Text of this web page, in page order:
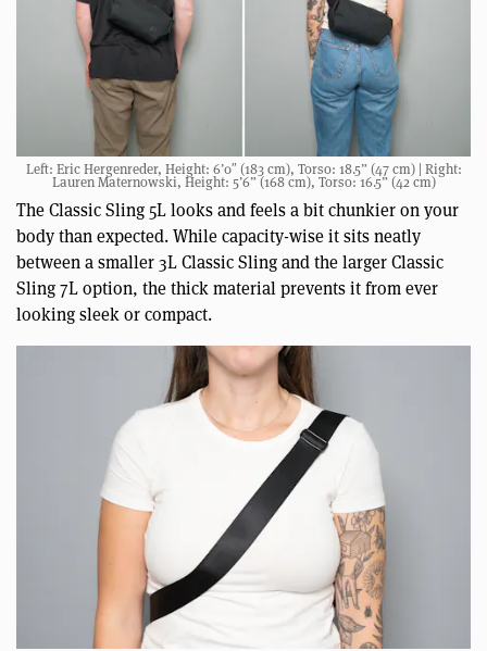
Left: Eric Hergenreder, Height: 6’0″ (183 cm), Torso: 18.5” (47 cm) | Right:
Lauren Maternowski, Height: 5’6” (168 cm), Torso: 16.5” (42 cm)
The Classic Sling 5L looks and feels a bit chunkier on your
body than expected. While capacity-wise it sits neatly
between a smaller 3L Classic Sling and the larger Classic
Sling 7L option, the thick material prevents it from ever
looking sleek or compact.